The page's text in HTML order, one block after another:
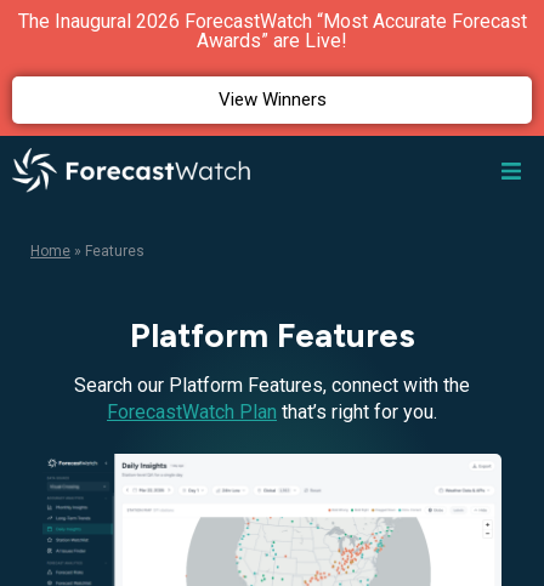
The Inaugural 2026 ForecastWatch “Most Accurate Forecast
Awards” are Live!
View Winners
Home » Features
Platform Features
Search our Platform Features, connect with the
ForecastWatch Plan that’s right for you.